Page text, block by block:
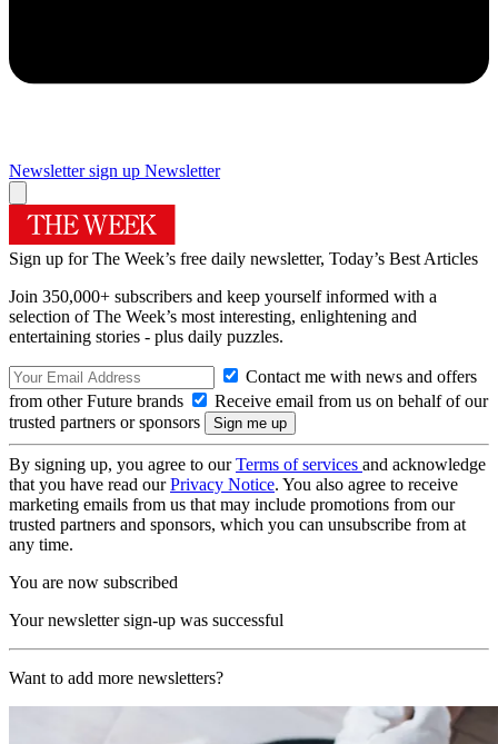
Newsletter sign up Newsletter
Sign up for The Week’s free daily newsletter, Today’s Best Articles
Join 350,000+ subscribers and keep yourself informed with a
selection of The Week’s most interesting, enlightening and
entertaining stories - plus daily puzzles.
Contact me with news and offers
from other Future brands
Receive email from us on behalf of our
trusted partners or sponsors
By signing up, you agree to ourTerms of services and acknowledge
that you have read ourPrivacy Notice. You also agree to receive
marketing emails from us that may include promotions from our
trusted partners and sponsors, which you can unsubscribe from at
any time.
You are now subscribed
Your newsletter sign-up was successful
Want to add more newsletters?